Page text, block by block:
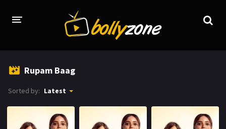
TV SERIALS INDEX
Rupam Baag
Sorted by: Latest